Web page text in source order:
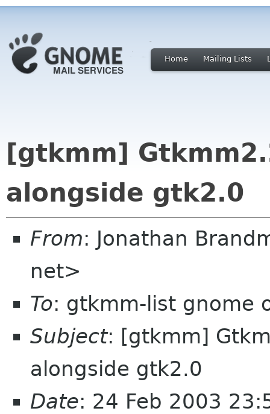
Home Mailing Lists
[gtkmm]
alongside gtk2.0
From: Jonathan
net>
To: gtkmm-list gnome
Subject: [gtkmm]
alongside gtk2.0
Date: 24 Feb 2003